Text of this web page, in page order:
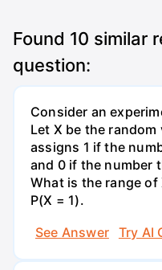
Found 10 similar
question:
Consider an
Let X be the
assigns 1 if the
and 0 if the number
What is the range of
P(X = 1).
See Answer
Try AI